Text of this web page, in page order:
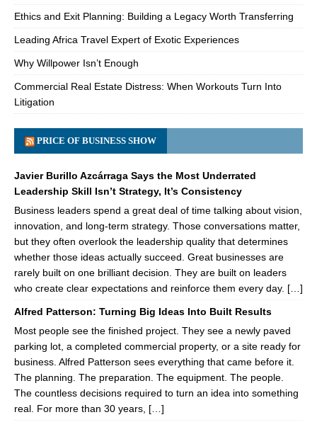
Ethics and Exit Planning: Building a Legacy Worth Transferring
Leading Africa Travel Expert of Exotic Experiences
Why Willpower Isn’t Enough
Commercial Real Estate Distress: When Workouts Turn Into
Litigation
PRICE OF BUSINESS SHOW
Javier Burillo Azcárraga Says the Most Underrated
Leadership Skill Isn’t Strategy, It’s Consistency
Business leaders spend a great deal of time talking about vision,
innovation, and long-term strategy. Those conversations matter,
but they often overlook the leadership quality that determines
whether those ideas actually succeed. Great businesses are
rarely built on one brilliant decision. They are built on leaders
who create clear expectations and reinforce them every day. […]
Alfred Patterson: Turning Big Ideas Into Built Results
Most people see the finished project. They see a newly paved
parking lot, a completed commercial property, or a site ready for
business. Alfred Patterson sees everything that came before it.
The planning. The preparation. The equipment. The people.
The countless decisions required to turn an idea into something
real. For more than 30 years, […]